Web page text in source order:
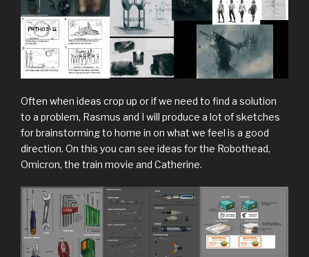
Often when ideas crop up or if we need to find a solution
to a problem, Rasmus and I will produce a lot of sketches
for brainstorming to home in on what we feel is a good
direction. On this you can see ideas for the Robothead,
Omicron, the train movie and Catherine.